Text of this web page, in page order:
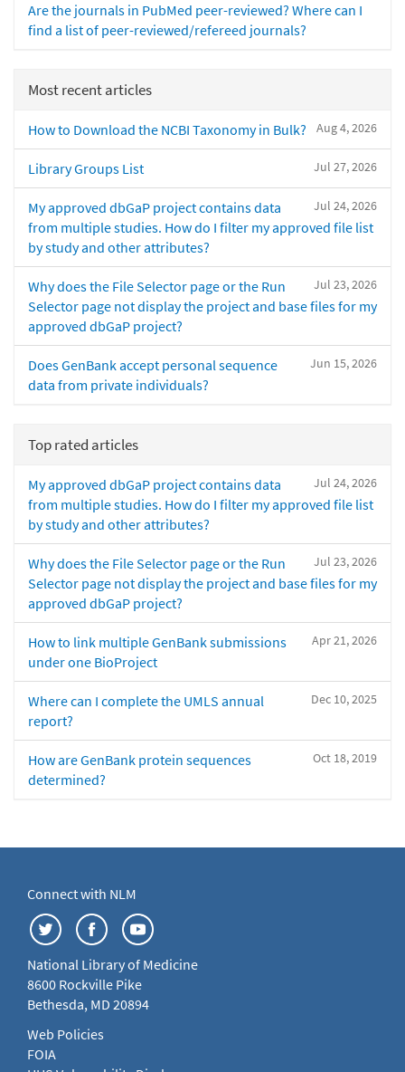
Are the journals in PubMed peer-reviewed? Where can I
find a list of peer-reviewed/refereed journals?
Most recent articles
Aug 4, 2026
How to Download the NCBI Taxonomy in Bulk?
Jul 27, 2026
Library Groups List
Jul 24, 2026
My approved dbGaP project contains data
from multiple studies. How do I filter my approved file list
by study and other attributes?
Jul 23, 2026
Why does the File Selector page or the Run
Selector page not display the project and base files for my
approved dbGaP project?
Jun 15, 2026
Does GenBank accept personal sequence
data from private individuals?
Top rated articles
Jul 24, 2026
My approved dbGaP project contains data
from multiple studies. How do I filter my approved file list
by study and other attributes?
Jul 23, 2026
Why does the File Selector page or the Run
Selector page not display the project and base files for my
approved dbGaP project?
Apr 21, 2026
How to link multiple GenBank submissions
under one BioProject
Dec 10, 2025
Where can I complete the UMLS annual
report?
Oct 18, 2019
How are GenBank protein sequences
determined?
Connect with NLM
National Library of Medicine
8600 Rockville Pike
Bethesda, MD 20894
Web Policies
FOIA